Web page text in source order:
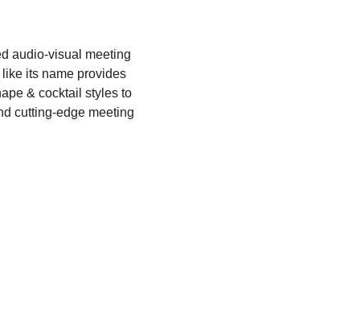
audio-visual meeting
its name provides
& cocktail styles to
cutting-edge meeting